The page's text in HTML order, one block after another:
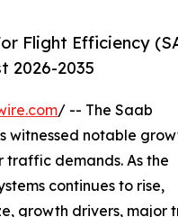
Flight Efficiency
2026-2035
/ -- The Saab
witnessed notable
demands. As the
continues to rise,
growth drivers, major